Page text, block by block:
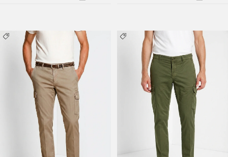
Chile men's cargo pants in stretch gabardine
regular fit
Chile men's cargo pants in stretch gabardine
regular fit